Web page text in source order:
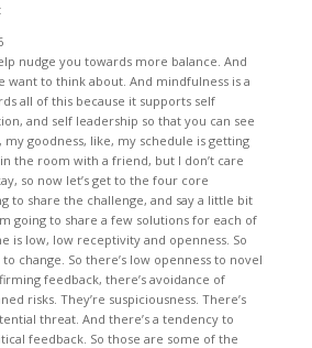
because it models humility, and a readiness to learn. The radical openness certainly requires self awareness and self reflection. So you know, after an interaction, maybe having this conversation with yourself, how did I do there? What can I learn from the situation? Why do I feel hurt, right to get curious about that. So you become your first stop for accountability in terms of self awareness, and self reflection. Okay, so that’s challenge. One is low receptivity and openness. And our solution is radical openness. And I shared several ways that you could, you could engage with radical openness. So now let’s move to challenge two, which is low flexible control. Okay, so this shows up as a compulsive need for order and structure. So those of you who are lining up your socks, this is the time where you would raise your hand. This shows up as hyper for perfectionism. That’s certainly been something I have struggled with before. And it shows up as high social obligation and due to fullness right. So you do things out of duty, you do things because you feel socially obligated, not because you have a strong desire. How many times have you gone to a party where you like, I’m just, I’m just counting down the minutes until I can leave, right sometimes that that is part of over control. There’s also compulsive rehearsal. So let’s say you have an event coming up. And so you compulsively rehearse, you know, the dialogue, what am I going to say? How am I going to present myself in preparation, there’s high premeditation and planning so you’re planning, planning, planning, planning, to like the nth degree. There can be compulsive fixing, and approach coping. So always having to have having to have things in order and getting compulsive about that, whether that’s even just around the house with picking up things around the house. There is rigid rule governed behavior. So these folks tend to have rules for everything. We have rules for how you eat, you have rules for how you sleep you have rules for how you wash your face, and so on. tended to like, okay, like, have a lot of rules about this. And sometimes you don’t really know that or you don’t get feedback on it until you are interacting with someone else, or you’re going on a trip with a girlfriend or something like that, that, you know, they’ll pointed out because they’re like, that’s weird, or what is going on here? There’s also high moral certitude. So what does that mean? So a strong belief that there is one right way of doing something and don’t cross that line. Okay, so that’s how low flexible control often shows up. So let’s now look at some solutions. So we want to engage in novel behavior. Now, if you just felt your chest filled with anxiety, you’re not alone. So some of the ways you could engage in novel behavior, seeing a silly song, dance in public laugh, open mouth, with others seeing at a concert. Right now, I was the one in high school, right? So they have the different days where you dress up, whether it was for Halloween, or you know, spirit week, that sort of thing. I would never dress up. Because I was so self conscious. I didn’t like novel changes that really it, it created anxiety for me. And I think as I reflect on that, I think a lot of it was self consciousness, and that need to maintain control of myself. And the way that I maintain control of myself is keeping everything the same. Okay, and so are there small ways that you can engage in novel behavior, I think a great one. Not that there are very many concerts these days, but allowing yourself to sing at a concert, you know, you want to, and that can be helpful. Singing a song in the car, and maybe in the car by yourself is a starting point. And the next step is allowing yourself to sing a song in the car, with your partner or with a good friend. Another way that you can engage with this solution is to let go of the need to compulsively plan rehearse, or prepare prior to events and novel situations. So remind yourself that there is no required dress rehearsal, unless Indeed you are in a play or something like that. But most of life’s events do not require dress rehearsal. Remind yourself that people do new things every day, I think that gentle reminder can be so helpful. Remind yourself that the most successful people learn something new every day. So the most successful people who are like oh my gosh, like they have it. So together, they’re learning something new. Now, a few weeks ago, I did a great podcast on beginners. It’s a book review of beginners. And I think that really makes the case for being a beginner, not taking yourself so seriously. So rehearsal and compulsive planning feels responsible, but it’s actually avoidance. And it’s used to manage fear. So instead of performing or instead of taking the action, in terms of social connection, we use the excuse of I’m not quite ready, I need to run through it one more time. Oh, I, you know, I’ll talk to them next week. So rehearsal and compulsive planning is actually an avoidance defense mechanism. Okay. So, the next solution here for challenge too, is relearn how to play. kiddos, know how to play, even watch a kid out to figure that out. But try something novel, don’t have every moment scheduled in hyper productivity. Go watch some kids on a playground, but don’t be creepy about it. Right. But how do kids play on a playground? They’re here, they’re there. Sometimes they have some rules. A lot of times they don’t, but try playing on a playground. What what do you know what to do with monkey bars, right? You used to play on monkey bars. So allowing yourself to play giving yourself permission to play. One of my favorite things is sometimes we will take our pup on a walk. I mean, we take her on a walk every single day. But sometimes we’ll take her to the elementary school, which is near our home. And our pup is not a pup anymore. She’s quite old. She is she’s She’s an old lady, that pup and so she gets tired pretty quickly on our walks. And our walks are just around the neighborhood. They are not long walks. But by the end of those walk, she’s kind of dragging. But we’ve noticed an interesting phenomenon. When we decide to walk over to the elementary school. We see a different animal we see a different pup our old lady, animal dog turns in to a pup because once we get to the grounds